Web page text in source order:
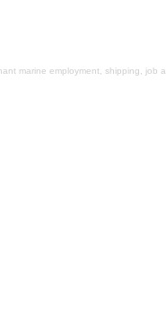
marine employment, shipping, job